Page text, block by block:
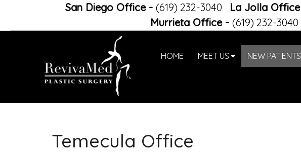
San Diego Office - (619) 232-3040 La Jolla Office
Murrieta Office -(619) 232-3040
HOME MEET US NEW PATIENTS
Temecula Office